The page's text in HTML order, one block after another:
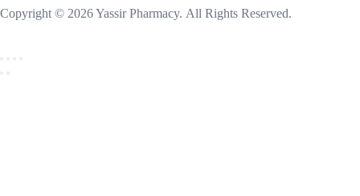
Copyright © 2026 Yassir Pharmacy. All Rights Reserved.